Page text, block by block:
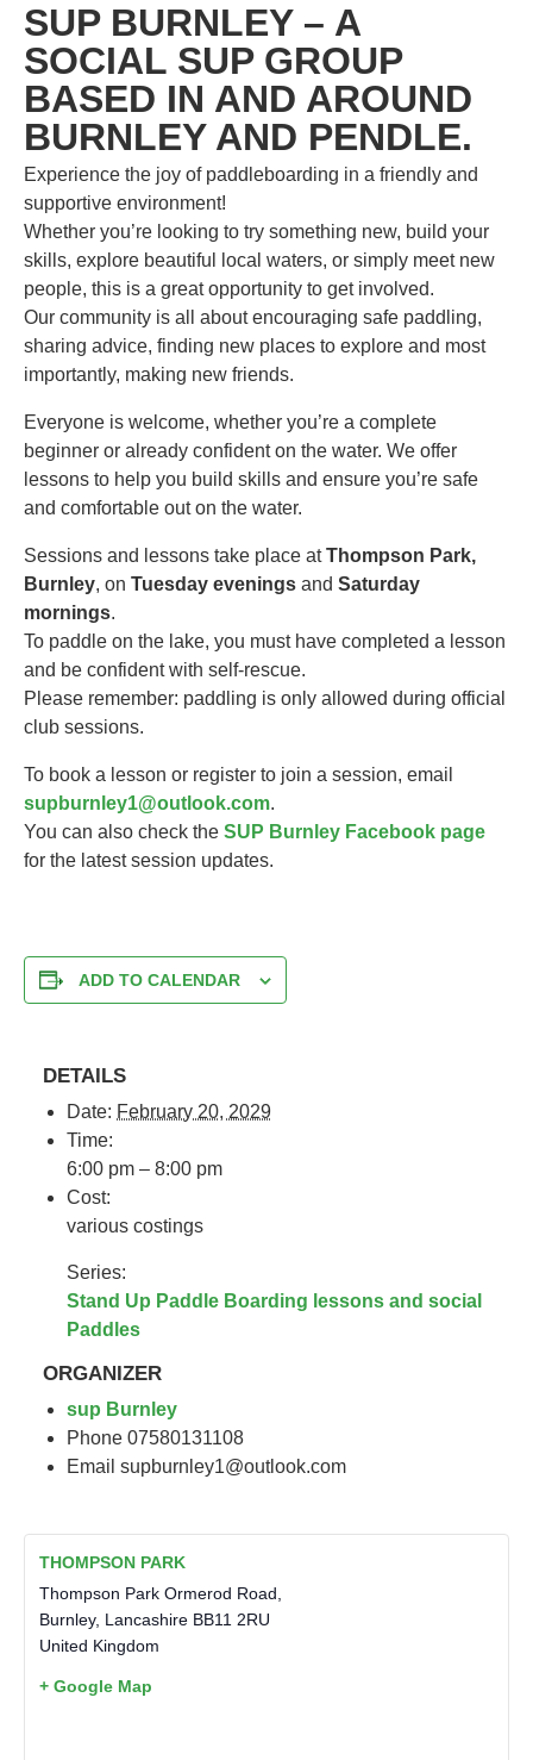
SUP BURNLEY – A
SOCIAL SUP GROUP
BASED IN AND AROUND
BURNLEY AND PENDLE.
Experience the joy of paddleboarding in a friendly and
supportive environment!
Whether you’re looking to try something new, build your
skills, explore beautiful local waters, or simply meet new
people, this is a great opportunity to get involved.
Our community is all about encouraging safe paddling,
sharing advice, finding new places to explore and most
importantly, making new friends.
Everyone is welcome, whether you’re a complete
beginner or already confident on the water. We offer
lessons to help you build skills and ensure you’re safe
and comfortable out on the water.
Sessions and lessons take place atThompson Park,
Burnley, on Tuesday evenings and Saturday
mornings.
To paddle on the lake, you must have completed a lesson
and be confident with self-rescue.
Please remember: paddling is only allowed during official
club sessions.
To book a lesson or register to join a session, email
supburnley1@outlook.com.
You can also check the SUP Burnley Facebook page
for the latest session updates.
ADD TO CALENDAR
DETAILS
Date: February 20, 2029
Time:
6:00 pm – 8:00 pm
Cost:
various costings
Series:
Stand Up Paddle Boarding lessons and social
Paddles
ORGANIZER
sup Burnley
Phone07580131108
Emailsupburnley1@outlook.com
THOMPSON PARK
Thompson Park Ormerod Road,
Burnley, Lancashire BB11 2RU
United Kingdom
+ Google Map